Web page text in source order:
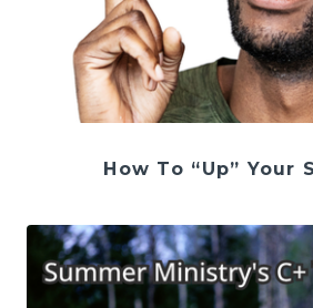
How To “Up” Your